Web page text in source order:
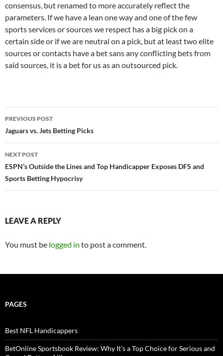
consensus, but renamed to more accurately reflect the
parameters. If we have a lean one way and one of the few
sports services or sources we respect has a big pick on a
certain side or if we are neutral on a pick, but at least two elite
sources or contacts have a bet sans any conflicting bets from
said sources, it is a bet for us as an outsourced pick.
Post
navigation
PREVIOUS POST
Jaguars vs. Jets Betting Picks
NEXT POST
ESPN’s Outside the Lines and Top Handicapper Exposes DFS and
Sports Betting Hypocrisy
LEAVE A REPLY
You must be logged in to post a comment.
PAGES
Best NFL Handicappers
BetOnline Sportsbook Review: Why It’s a Top Choice for Serious and